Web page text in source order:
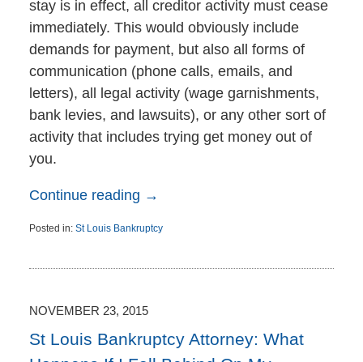
stay is in effect, all creditor activity must cease
immediately. This would obviously include
demands for payment, but also all forms of
communication (phone calls, emails, and
letters), all legal activity (wage garnishments,
bank levies, and lawsuits), or any other sort of
activity that includes trying get money out of
you.
Continue reading →
Posted in: St Louis Bankruptcy
24,
am
NOVEMBER 23, 2015
St Louis Bankruptcy Attorney: What